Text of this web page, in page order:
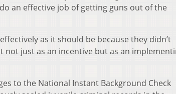
an effective job of getting guns out of the
as it should be because they didn’t
not just as an incentive but as an
to the National Instant Background Check